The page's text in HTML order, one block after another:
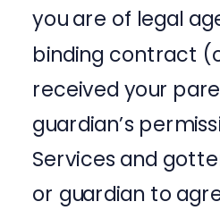
you are of legal
binding contract
received your
guardian’s
Services and
or guardian to